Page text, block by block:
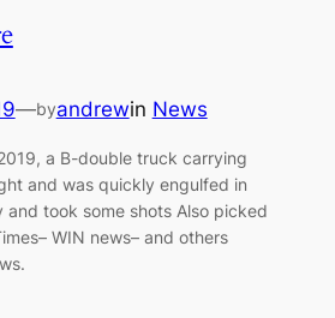
—byandrewin News
a B-double truck carrying
and was quickly engulfed in
and took some shots Also picked
WIN news– and others